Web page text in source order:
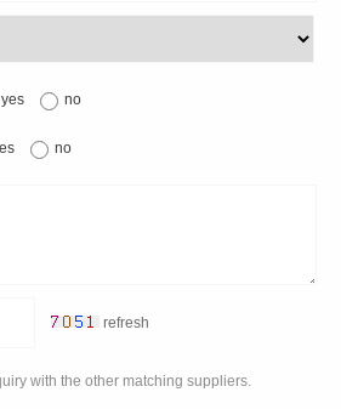
yes no
no
refresh
with the other matching suppliers.